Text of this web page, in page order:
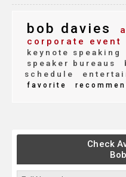
bob davies
corporate event
keynote speaking
speaker bureaus
schedule
favorite
Check